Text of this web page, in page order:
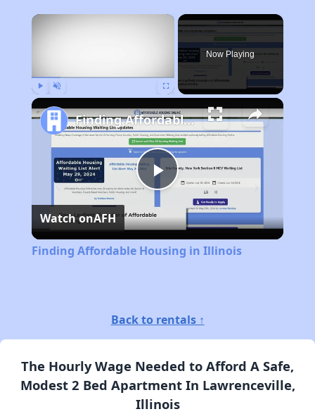
×
Now Playing
Play
Video
Finding Affordable Housing in Illinois
Watch onAFH
Finding Affordable Housing in Illinois
Back to rentals ↑
The Hourly Wage Needed to Afford A Safe,
Modest 2 Bed Apartment In Lawrenceville,
Illinois